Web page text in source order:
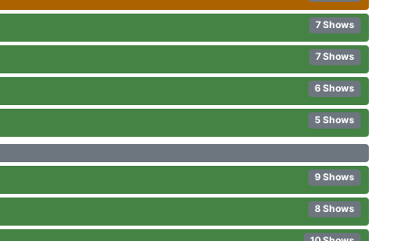
7 Shows
7 Shows
6 Shows
5 Shows
9 Shows
8 Shows